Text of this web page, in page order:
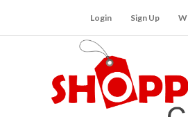
Login Sign Up